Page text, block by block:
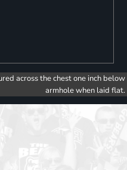
across the chest one inch below
armhole when laid flat.